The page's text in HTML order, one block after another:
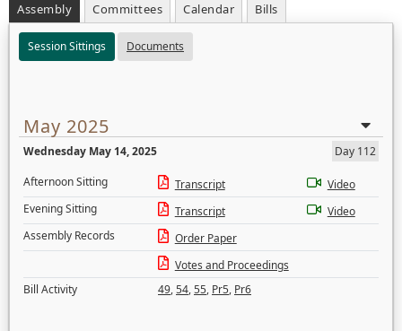
Assembly Committees Calendar Bills
Session Sittings Documents
May 2025
Wednesday May 14, 2025
Day 112
Afternoon Sitting
Transcript
Video
Evening Sitting
Transcript
Video
Assembly Records
Order Paper
Votes and Proceedings
Bill Activity
49,54,55, Pr5, Pr6